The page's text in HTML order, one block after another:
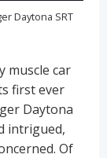
Daytona SRT
muscle car
first ever
Daytona
intrigued,
Of